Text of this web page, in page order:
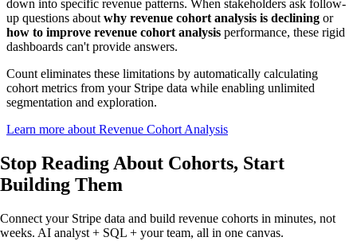
down into specific revenue patterns. When stakeholders ask follow-
up questions aboutwhy revenue cohort analysis is declining or
how to improve revenue cohort analysis performance, these rigid
dashboards can't provide answers.
Count eliminates these limitations by automatically calculating
cohort metrics from your Stripe data while enabling unlimited
segmentation and exploration.
Learn more about Revenue Cohort Analysis
Stop Reading About Cohorts, Start
Building Them
Connect your Stripe data and build revenue cohorts in minutes, not
weeks. AI analyst + SQL + your team, all in one canvas.